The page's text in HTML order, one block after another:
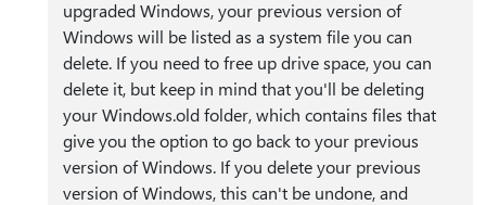
upgraded Windows, your previous version of
Windows will be listed as a system file you can
delete. If you need to free up drive space, you can
delete it, but keep in mind that you'll be deleting
your Windows.old folder, which contains files that
give you the option to go back to your previous
version of Windows. If you delete your previous
version of Windows, this can't be undone, and